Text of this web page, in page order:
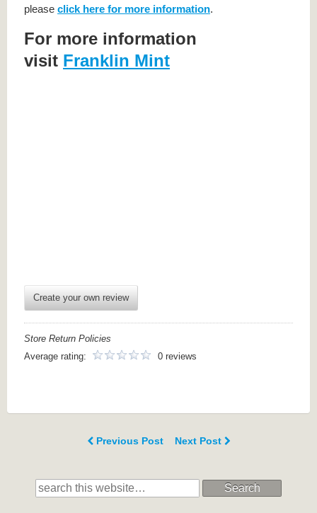
please click here for more information.
For more information
visit Franklin Mint
Create your own review
Store Return Policies
Average rating:
0 reviews
Previous Post Next Post
Search